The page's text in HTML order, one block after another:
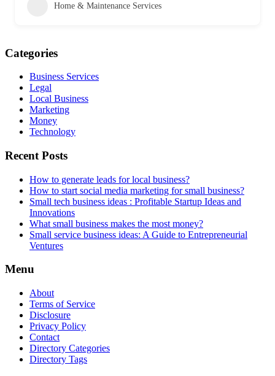
Home & Maintenance Services
Categories
Business Services
Legal
Local Business
Marketing
Money
Technology
Recent Posts
How to generate leads for local business?
How to start social media marketing for small business?
Small tech business ideas : Profitable Startup Ideas and
Innovations
What small business makes the most money?
Small service business ideas: A Guide to Entrepreneurial
Ventures
Menu
About
Terms of Service
Disclosure
Privacy Policy
Contact
Directory Categories
Directory Tags